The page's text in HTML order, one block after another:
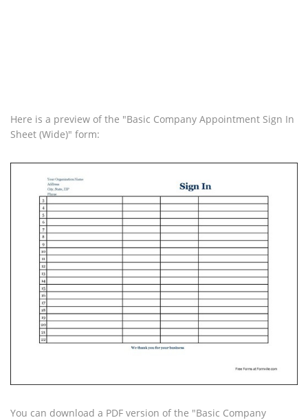
Here is a preview of the "Basic Company Appointment Sign In
Sheet (Wide)" form:
You can download a PDF version of the "Basic Company